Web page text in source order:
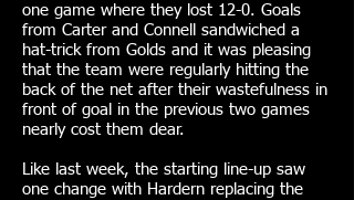
one game where they lost 12-0. Goals
from Carter and Connell sandwiched a
hat-trick from Golds and it was pleasing
that the team were regularly hitting the
back of the net after their wastefulness in
front of goal in the previous two games
nearly cost them dear.
Like last week, the starting line-up saw
one change with Hardern replacing the